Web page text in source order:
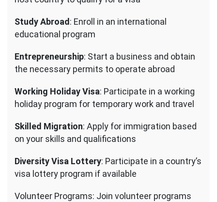
Study Abroad: Enroll in an international
educational program
Entrepreneurship: Start a business and obtain
the necessary permits to operate abroad
Working Holiday Visa: Participate in a working
holiday program for temporary work and travel
Skilled Migration: Apply for immigration based
on your skills and qualifications
Diversity Visa Lottery: Participate in a country’s
visa lottery program if available
Volunteer Programs: Join volunteer programs